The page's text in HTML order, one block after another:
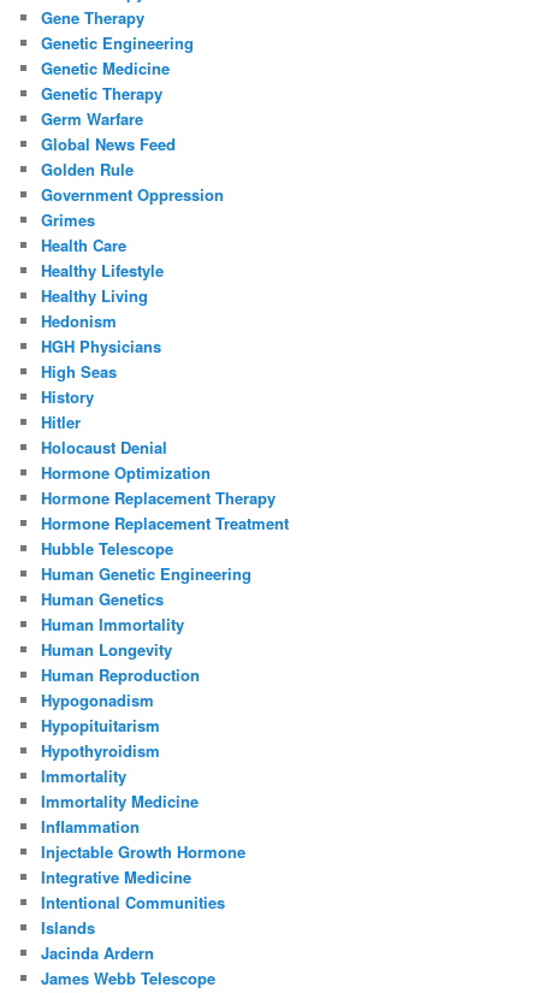
Gene Therapy
Genetic Engineering
Genetic Medicine
Genetic Therapy
Germ Warfare
Global News Feed
Golden Rule
Government Oppression
Grimes
Health Care
Healthy Lifestyle
Healthy Living
Hedonism
HGH Physicians
High Seas
History
Hitler
Holocaust Denial
Hormone Optimization
Hormone Replacement Therapy
Hormone Replacement Treatment
Hubble Telescope
Human Genetic Engineering
Human Genetics
Human Immortality
Human Longevity
Human Reproduction
Hypogonadism
Hypopituitarism
Hypothyroidism
Immortality
Immortality Medicine
Inflammation
Injectable Growth Hormone
Integrative Medicine
Intentional Communities
Islands
Jacinda Ardern
James Webb Telescope